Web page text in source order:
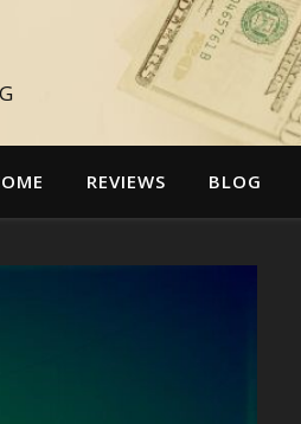
REVIEWS BLOG